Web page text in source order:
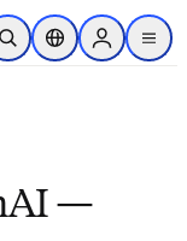
content
Open SearchLocation Selector
Sign in to
menu
—